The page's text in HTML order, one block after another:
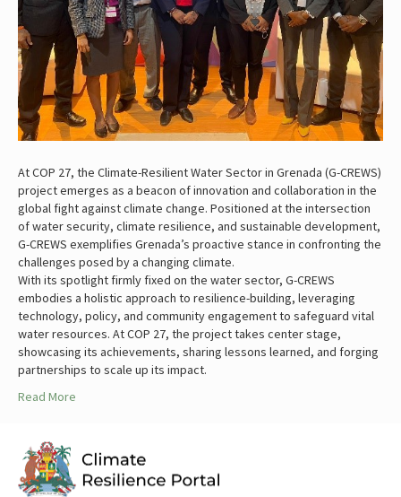
At COP 27, the Climate-Resilient Water Sector in Grenada (G-CREWS)
project emerges as a beacon of innovation and collaboration in the
global fight against climate change. Positioned at the intersection
of water security, climate resilience, and sustainable development,
G-CREWS exemplifies Grenada’s proactive stance in confronting the
challenges posed by a changing climate.
With its spotlight firmly fixed on the water sector, G-CREWS
embodies a holistic approach to resilience-building, leveraging
technology, policy, and community engagement to safeguard vital
water resources. At COP 27, the project takes center stage,
showcasing its achievements, sharing lessons learned, and forging
partnerships to scale up its impact.
Read More